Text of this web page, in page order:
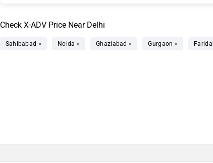
Check X-ADV Price Near Delhi
Sahibabad » Noida » Ghaziabad » Gurgaon »